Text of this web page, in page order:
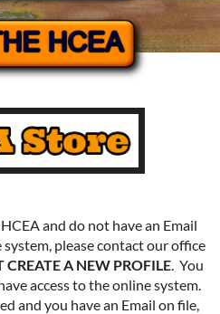
and do not have an Email
please contact our office
CREATE A NEW PROFILE. You
access to the online system.
and you have an Email on file,